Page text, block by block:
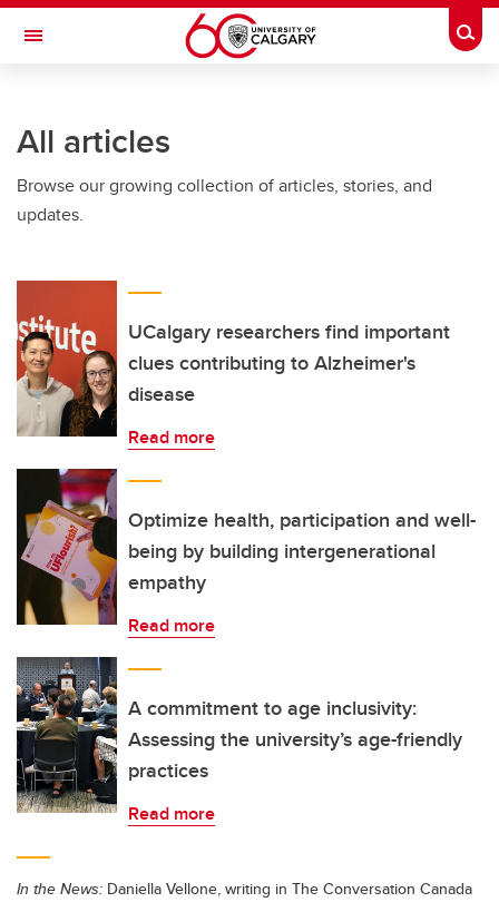
Skip to main content
Toggle Navigation
All articles
Browse our growing collection of articles, stories, and
updates.
UCalgary researchers find important
clues contributing to Alzheimer's
disease
Read more
Optimize health, participation and well-
being by building intergenerational
empathy
Read more
A commitment to age inclusivity:
Assessing the university’s age-friendly
practices
Read more
In the News: Daniella Vellone, writing in The Conversation Canada